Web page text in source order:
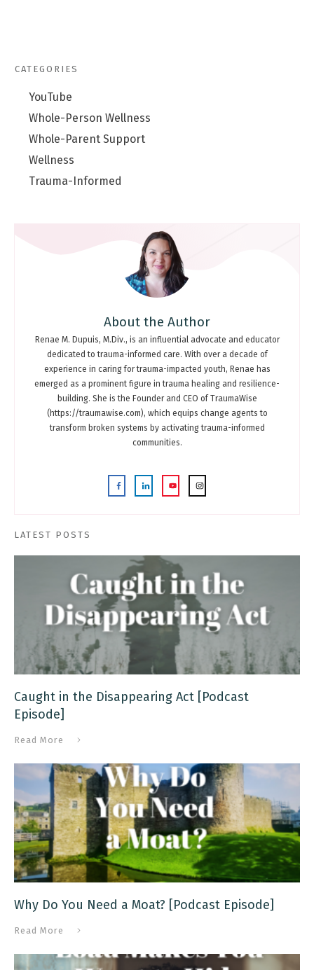
CATEGORIES
YouTube
Whole-Person Wellness
Whole-Parent Support
Wellness
Trauma-Informed
About the Author
Renae M. Dupuis, M.Div., is an influential advocate and educator
dedicated to trauma-informed care. With over a decade of
experience in caring for trauma-impacted youth, Renae has
emerged as a prominent figure in trauma healing and resilience-
building. She is the Founder and CEO of TraumaWise
(https://traumawise.com), which equips change agents to
transform broken systems by activating trauma-informed
communities.
LATEST POSTS
Caught in the Disappearing Act [Podcast
Episode]
Read More
Why Do You Need a Moat? [Podcast Episode]
Read More